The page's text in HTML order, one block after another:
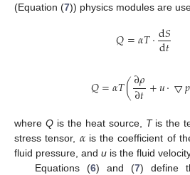
(Equation (7)) physics modules are
𝑄=𝛼𝑇·d𝑆
d𝑡
𝑄=𝛼𝑇(∂𝜌
∂𝑡+𝑢·▽𝑝
where Qis the heat source, Tis the
stress tensor, 𝛼is the coefficient of
fluid pressure, and u is the fluid
Equations (6) and (7) define